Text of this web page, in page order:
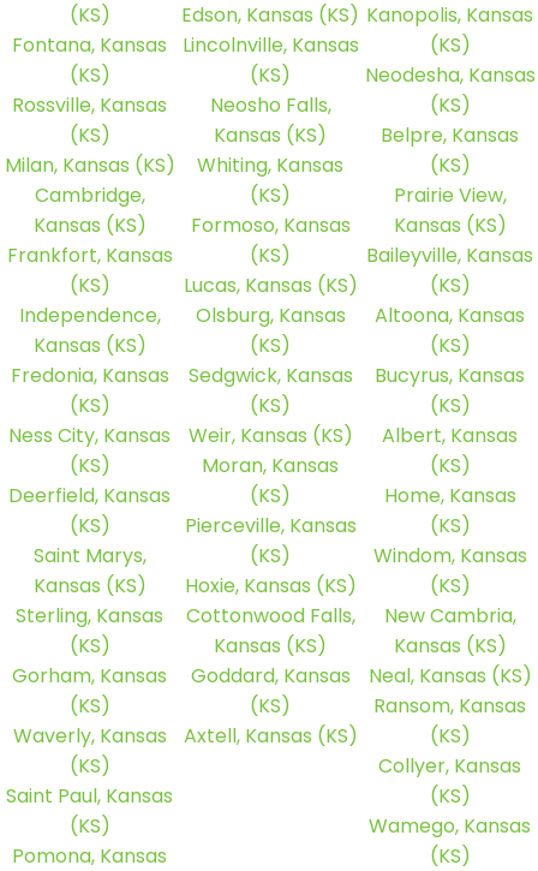
(KS)
Fontana, Kansas
(KS)
Rossville, Kansas
(KS)
Milan, Kansas (KS)
Cambridge,
Kansas (KS)
Frankfort, Kansas
(KS)
Independence,
Kansas (KS)
Fredonia, Kansas
(KS)
Ness City, Kansas
(KS)
Deerfield, Kansas
(KS)
Saint Marys,
Kansas (KS)
Sterling, Kansas
(KS)
Gorham, Kansas
(KS)
Waverly, Kansas
(KS)
Saint Paul, Kansas
(KS)
Pomona, Kansas
Edson, Kansas (KS)
Lincolnville, Kansas
(KS)
Neosho Falls,
Kansas (KS)
Whiting, Kansas
(KS)
Formoso, Kansas
(KS)
Lucas, Kansas (KS)
Olsburg, Kansas
(KS)
Sedgwick, Kansas
(KS)
Weir, Kansas (KS)
Moran, Kansas
(KS)
Pierceville, Kansas
(KS)
Hoxie, Kansas (KS)
Cottonwood Falls,
Kansas (KS)
Goddard, Kansas
(KS)
Axtell, Kansas (KS)
Kanopolis, Kansas
(KS)
Neodesha, Kansas
(KS)
Belpre, Kansas
(KS)
Prairie View,
Kansas (KS)
Baileyville, Kansas
(KS)
Altoona, Kansas
(KS)
Bucyrus, Kansas
(KS)
Albert, Kansas
(KS)
Home, Kansas
(KS)
Windom, Kansas
(KS)
New Cambria,
Kansas (KS)
Neal, Kansas (KS)
Ransom, Kansas
(KS)
Collyer, Kansas
(KS)
Wamego, Kansas
(KS)